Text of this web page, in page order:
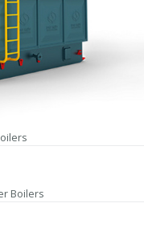
Boilers